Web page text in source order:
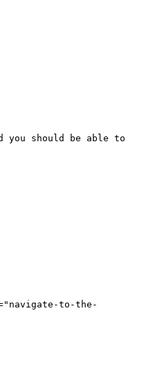
you should be able to
to-the-